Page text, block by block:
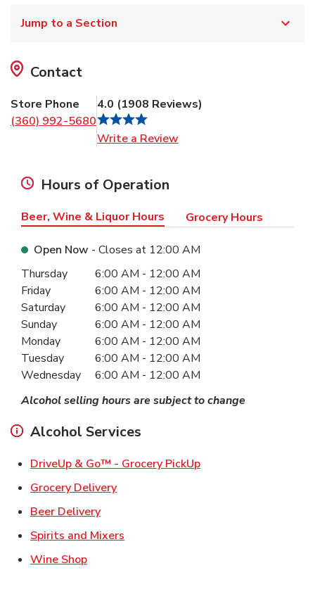
Jump to a Section
Contact
Store Phone
(360) 992-5680
4.0 (1908 Reviews)
Write a Review
Hours of Operation
Beer, Wine & Liquor Hours Grocery Hours
Open Now - Closes at 12:00 AM
Day of the WeekHours
Thursday 6:00 AM - 12:00 AM
Friday
6:00 AM - 12:00 AM
Saturday
6:00 AM - 12:00 AM
Sunday
6:00 AM - 12:00 AM
Monday
6:00 AM - 12:00 AM
Tuesday
6:00 AM - 12:00 AM
Wednesday
6:00 AM - 12:00 AM
Alcohol selling hours are subject to change
Alcohol Services
DriveUp & Go™ - Grocery PickUpLink Opens in New
Grocery DeliveryLink Opens in New Tab
Beer DeliveryLink Opens in New Tab
Spirits and Mixers
Wine ShopLink Opens in New Tab